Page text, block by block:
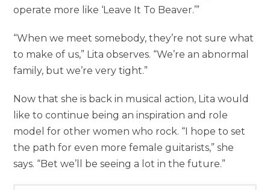
operate more like ‘Leave It To Beaver.’”
“When we meet somebody, they’re not sure what
to make of us,” Lita observes. “We’re an abnormal
family, but we’re very tight.”
Now that she is back in musical action, Lita would
like to continue being an inspiration and role
model for other women who rock. “I hope to set
the path for even more female guitarists,” she
says. “Bet we’ll be seeing a lot in the future.”